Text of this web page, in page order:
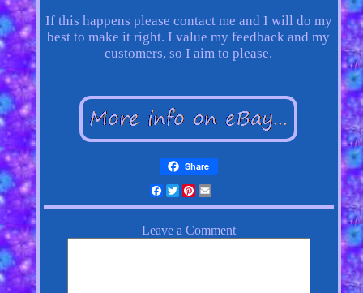
If this happens please contact me and I will do my
best to make it right. I value my feedback and my
customers, so I aim to please.
Share
Facebook
Twitter
Pinterest
Email